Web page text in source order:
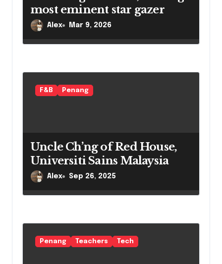
most eminent star gazer
Alex Mar 9, 2026
F&B Penang
Uncle Ch’ng of Red House,
Universiti Sains Malaysia
Alex Sep 26, 2025
Penang Teachers Tech